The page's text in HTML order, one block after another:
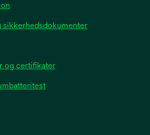
sikkerhedsdokumenter
og certifikater